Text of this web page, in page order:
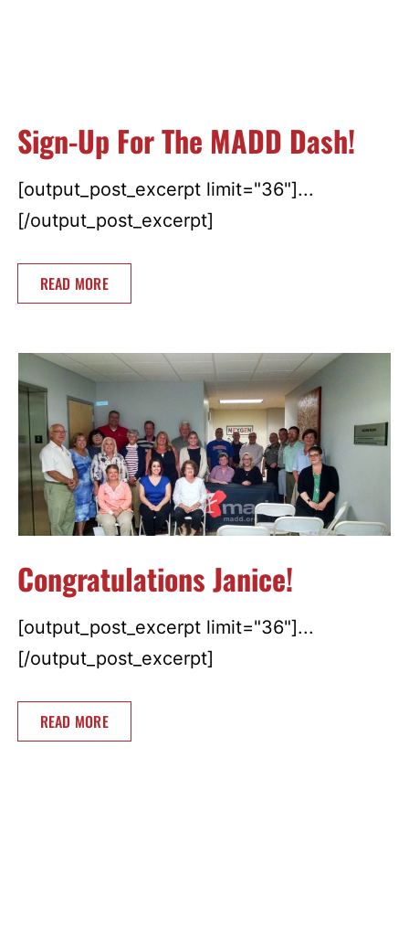
Sign-Up For The MADD Dash!
[output_post_excerpt limit="36"]...
[/output_post_excerpt]
READ MORE
Congratulations Janice!
[output_post_excerpt limit="36"]...
[/output_post_excerpt]
READ MORE